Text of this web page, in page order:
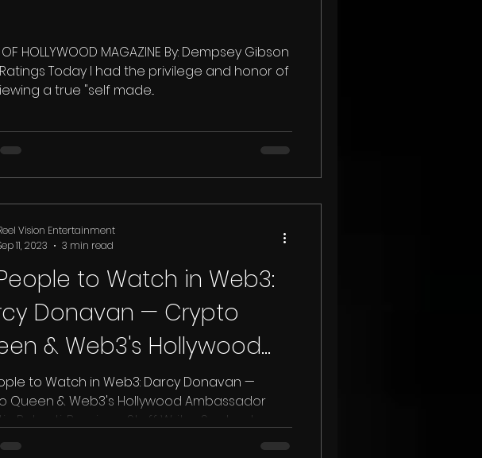
OF HOLLYWOOD MAGAZINE By: Dempsey Gibson
Ratings Today I had the privilege and honor of
a true "self made...
to Watch in Web3:
Donavan — Crypto
& Web3's Hollywood
- Benzinga
to Watch in Web3: Darcy Donavan —
Queen & Web3's Hollywood Ambassador
Roberti, Benzinga Staff Writer September...
Vision Entertainment
11, 2023
3 min read